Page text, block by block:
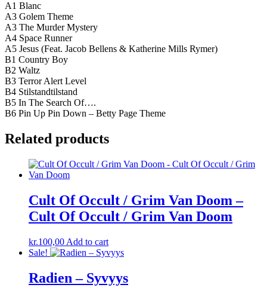
A1 Blanc
A3 Golem Theme
A3 The Murder Mystery
A4 Space Runner
A5 Jesus (Feat. Jacob Bellens & Katherine Mills Rymer)
B1 Country Boy
B2 Waltz
B3 Terror Alert Level
B4 Stilstandtilstand
B5 In The Search Of….
B6 Pin Up Pin Down – Betty Page Theme
Related products
Cult Of Occult / Grim Van Doom –
Cult Of Occult / Grim Van Doom
kr.100,00 Add to cart
Sale!
Radien – Syvyys